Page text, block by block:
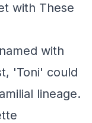
with These
with
'Toni' could
lineage.